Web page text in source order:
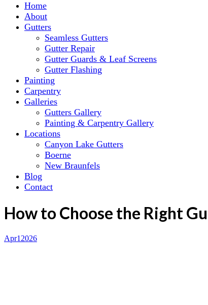
Home
About
Gutters
Seamless Gutters
Gutter Repair
Gutter Guards & Leaf Screens
Gutter Flashing
Painting
Carpentry
Galleries
Gutters Gallery
Painting & Carpentry Gallery
Locations
Canyon Lake Gutters
Boerne
New Braunfels
Blog
Contact
How to Choose the Right
Apr1 2026